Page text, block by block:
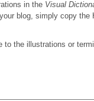
in the Visual
blog, simply copy the
the illustrations or